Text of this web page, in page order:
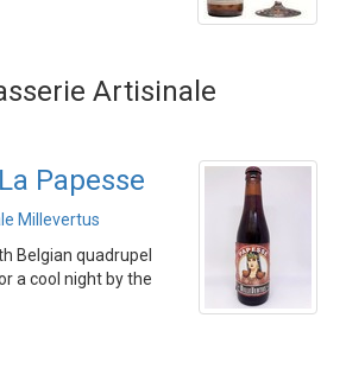
Artisinale
Papesse
Millevertus
Belgian quadrupel
a cool night by the